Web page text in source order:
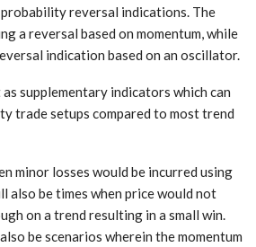
reversal indications. The
a reversal based on momentum, while
indication based on an oscillator.
supplementary indicators which can
trade setups compared to most trend
minor losses would be incurred using
also be times when price would not
on a trend resulting in a small win.
be scenarios wherein the momentum